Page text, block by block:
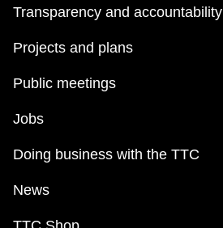
Transparency and accountability
Projects and plans
Public meetings
Jobs
Doing business with the TTC
News